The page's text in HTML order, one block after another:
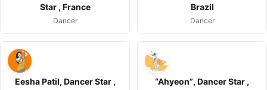
Star , France
Dancer
Brazil
Dancer
Eesha Patil, Dancer Star ,
“Ahyeon”, Dancer Star ,